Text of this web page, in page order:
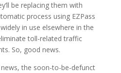
be replacing them with
process using EZPass
in use elsewhere in the
toll-related traffic
So, good news.
the soon-to-be-defunct